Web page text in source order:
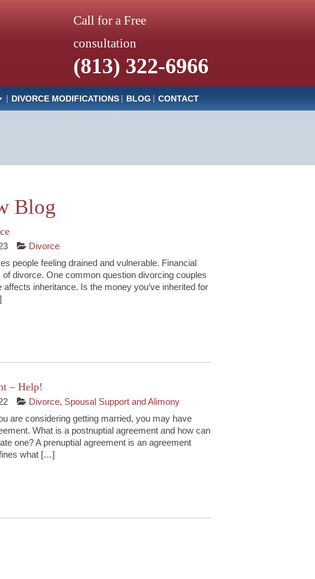
Call for a Free
consultation
(813) 322-6966
DIVORCE MODIFICATIONS BLOG CONTACT
Blog
Divorce
people feeling drained and vulnerable. Financial
divorce. One common question divorcing couples
inheritance. Is the money you’ve inherited for
– Help!
Divorce, Spousal Support and Alimony
are considering getting married, you may have
What is a postnuptial agreement and how can
one? A prenuptial agreement is an agreement
what […]